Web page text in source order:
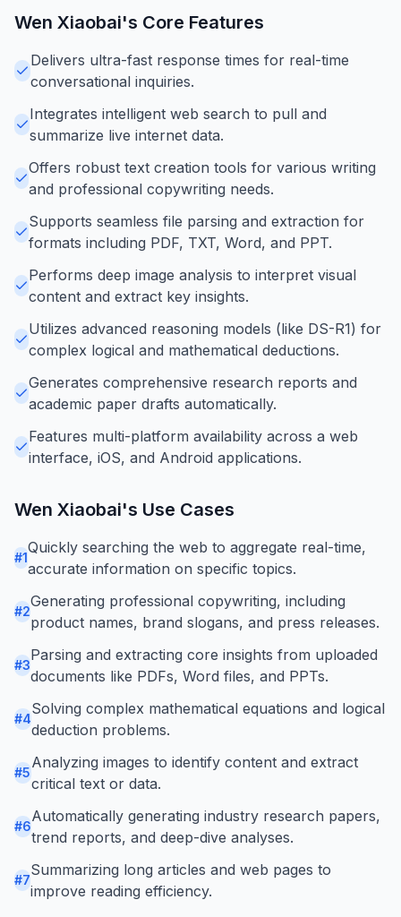
Wen Xiaobai's Core Features
Delivers ultra-fast response times for real-time
conversational inquiries.
Integrates intelligent web search to pull and
summarize live internet data.
Offers robust text creation tools for various writing
and professional copywriting needs.
Supports seamless file parsing and extraction for
formats including PDF, TXT, Word, and PPT.
Performs deep image analysis to interpret visual
content and extract key insights.
Utilizes advanced reasoning models (like DS-R1) for
complex logical and mathematical deductions.
Generates comprehensive research reports and
academic paper drafts automatically.
Features multi-platform availability across a web
interface, iOS, and Android applications.
Wen Xiaobai's Use Cases
#1
Quickly searching the web to aggregate real-time,
accurate information on specific topics.
#2
Generating professional copywriting, including
product names, brand slogans, and press releases.
#3
Parsing and extracting core insights from uploaded
documents like PDFs, Word files, and PPTs.
#4
Solving complex mathematical equations and logical
deduction problems.
#5
Analyzing images to identify content and extract
critical text or data.
#6
Automatically generating industry research papers,
trend reports, and deep-dive analyses.
#7
Summarizing long articles and web pages to
improve reading efficiency.